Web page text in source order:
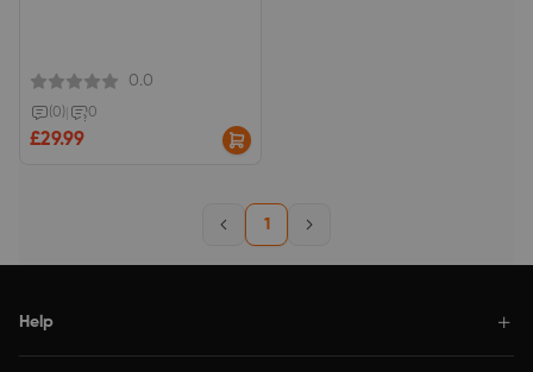
0.0
(0) 0
£29.99
1
Help